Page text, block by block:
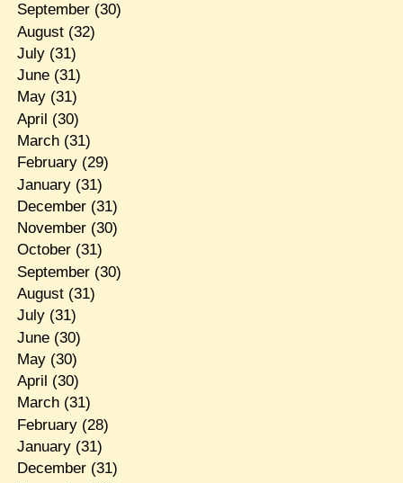
September(30)
August(32)
July(31)
June(31)
May(31)
April (30)
March(31)
February(29)
January(31)
December(31)
November(30)
October(31)
September(30)
August(31)
July(31)
June(30)
May(30)
April (30)
March(31)
February(28)
January(31)
December(31)